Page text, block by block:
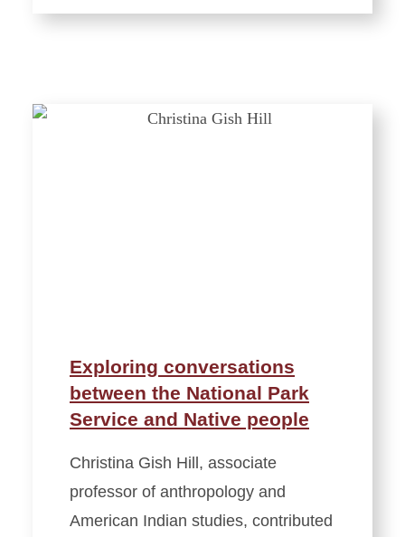
Exploring conversations
between the National Park
Service and Native people
Christina Gish Hill, associate
professor of anthropology and
American Indian studies, contributed